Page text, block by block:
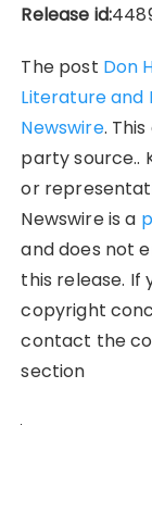
Release id:
The post Don
Literature and
Newswire.
party source..
or
Newswire is a
and does not
this release. If
copyright
contact the
section